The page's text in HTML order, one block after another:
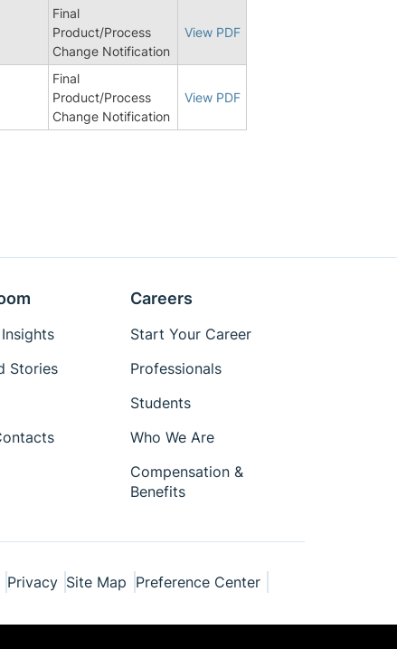
Final
Product/Process
Change Notification
View PDF
Final
Product/Process
Change Notification
View PDF
Stories
Careers
Start Your Career
Professionals
Students
Who We Are
Compensation &
Benefits
Privacy Site Map Preference Center